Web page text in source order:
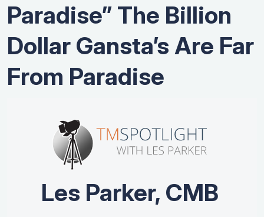
Paradise” The Billion
Dollar Gansta’s Are Far
From Paradise
Les Parker, CMB